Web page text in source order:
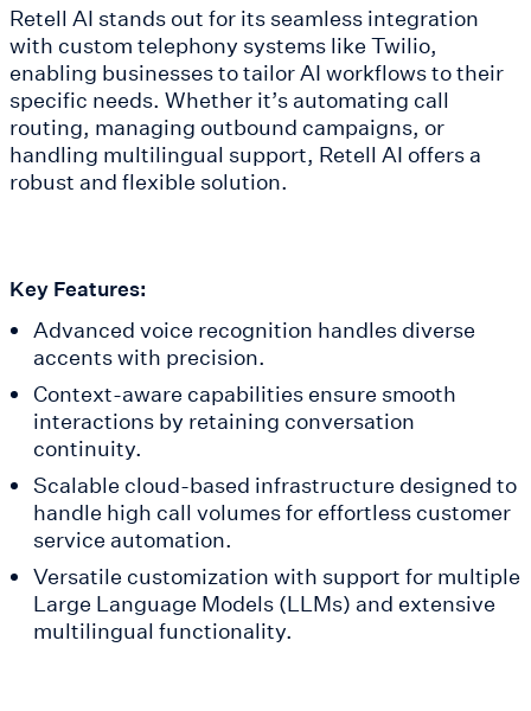
Retell AI stands out for its seamless integration
with custom telephony systems like Twilio,
enabling businesses to tailor AI workflows to their
specific needs. Whether it’s automating call
routing, managing outbound campaigns, or
handling multilingual support, Retell AI offers a
robust and flexible solution.
Key Features:
Advanced voice recognition handles diverse
accents with precision.
Context-aware capabilities ensure smooth
interactions by retaining conversation
continuity.
Scalable cloud-based infrastructure designed to
handle high call volumes for effortless customer
service automation.
Versatile customization with support for multiple
Large Language Models (LLMs) and extensive
multilingual functionality.